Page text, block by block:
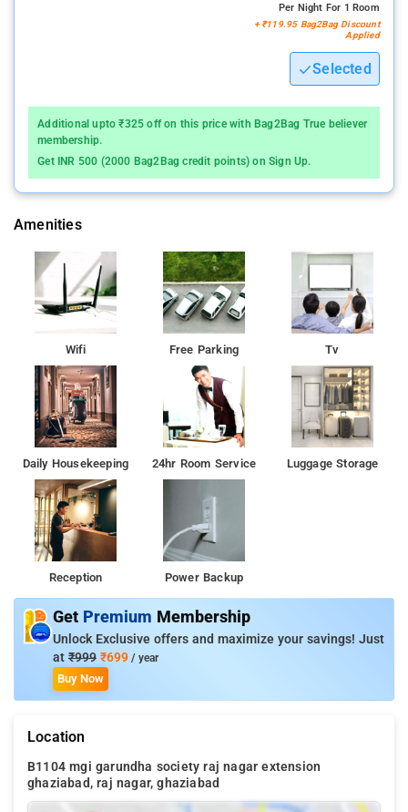
Per Night For 1 Room
+ ₹119.95 Bag2Bag Discount
Applied
Selected
Additional upto ₹325 off on this price with Bag2Bag True believer
membership.
Get INR 500 (2000 Bag2Bag credit points) on Sign Up.
Amenities
Wifi Free Parking Tv
Daily Housekeeping 24hr Room Service Luggage Storage
Reception Power Backup
Get Premium Membership
Unlock Exclusive offers and maximize your savings! Just
at ₹999 ₹699 / year
Buy Now
Location
B1104 mgi garundha society raj nagar extension
ghaziabad, raj nagar, ghaziabad